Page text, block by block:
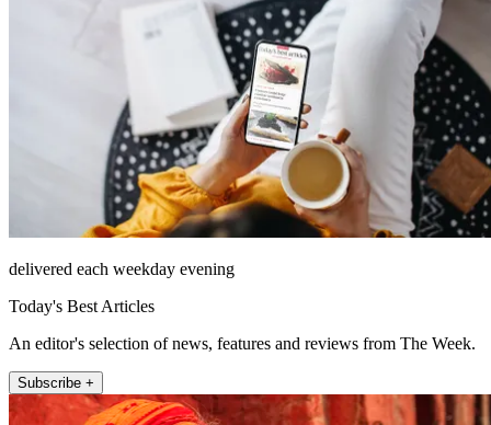
delivered each weekday evening
Today's Best Articles
An editor's selection of news, features and reviews from The Week.
Subscribe +